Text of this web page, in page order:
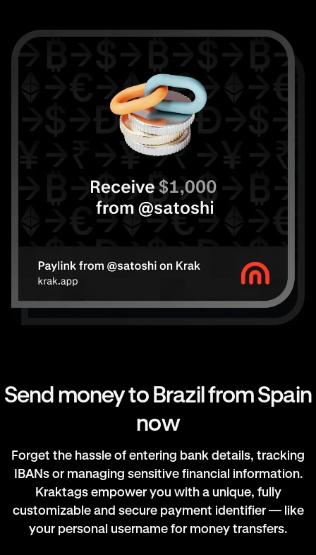
Send money to Brazil from Spain
now
Forget the hassle of entering bank details, tracking
IBANs or managing sensitive financial information.
Kraktags empower you with a unique, fully
customizable and secure payment identifier — like
your personal username for money transfers.